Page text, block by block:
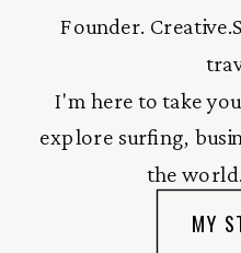
Founder.
I'm here to take
explore surfing,
the
MY